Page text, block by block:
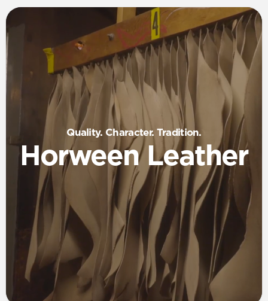
Quality. Character. Tradition.
Horween Leather